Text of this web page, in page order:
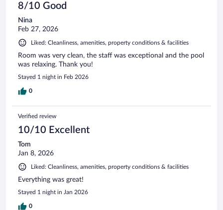
8/10 Good
Nina
Feb 27, 2026
Liked: Cleanliness, amenities, property conditions & facilities
Room was very clean, the staff was exceptional and the pool
was relaxing. Thank you!
Stayed 1 night in Feb 2026
0
Verified review
10/10 Excellent
Tom
Jan 8, 2026
Liked: Cleanliness, amenities, property conditions & facilities
Everything was great!
Stayed 1 night in Jan 2026
0